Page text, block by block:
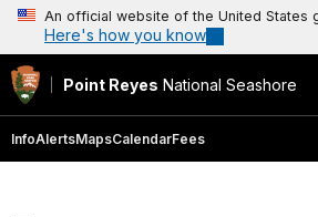
An official website of the United States
Here's how you know
Point Reyes National Seashore
InfoAlertsMapsCalendarFees